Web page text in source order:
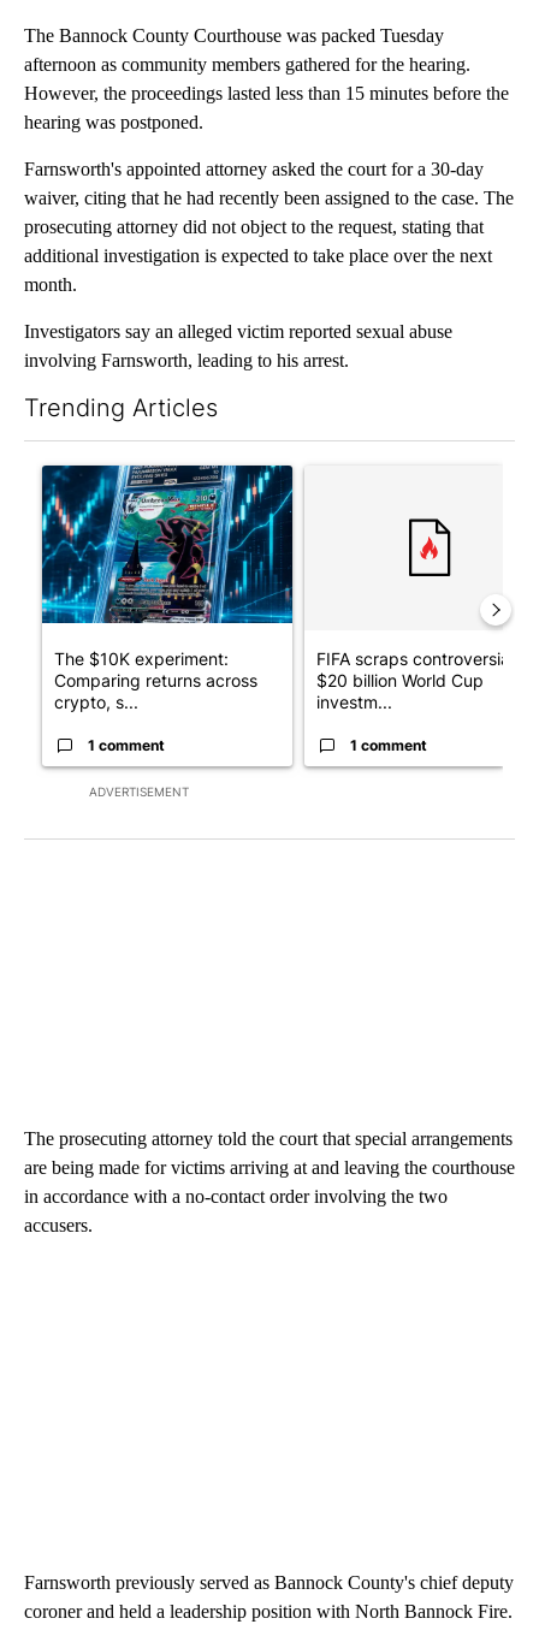
The Bannock County Courthouse was packed Tuesday
afternoon as community members gathered for the hearing.
However, the proceedings lasted less than 15 minutes before the
hearing was postponed.
Farnsworth's appointed attorney asked the court for a 30-day
waiver, citing that he had recently been assigned to the case. The
prosecuting attorney did not object to the request, stating that
additional investigation is expected to take place over the next
month.
Investigators say an alleged victim reported sexual abuse
involving Farnsworth, leading to his arrest.
Trending Articles
ADVERTISEMENT
A trending article titled "The $10K experiment: Comparing
The $10K experiment:
Comparing returns across
crypto, s...
1 comment
FIFA scraps controversial
$20 billion World Cup
investm...
1 comment
The prosecuting attorney told the court that special arrangements
are being made for victims arriving at and leaving the courthouse
in accordance with a no-contact order involving the two
accusers.
Farnsworth previously served as Bannock County's chief deputy
coroner and held a leadership position with North Bannock Fire.